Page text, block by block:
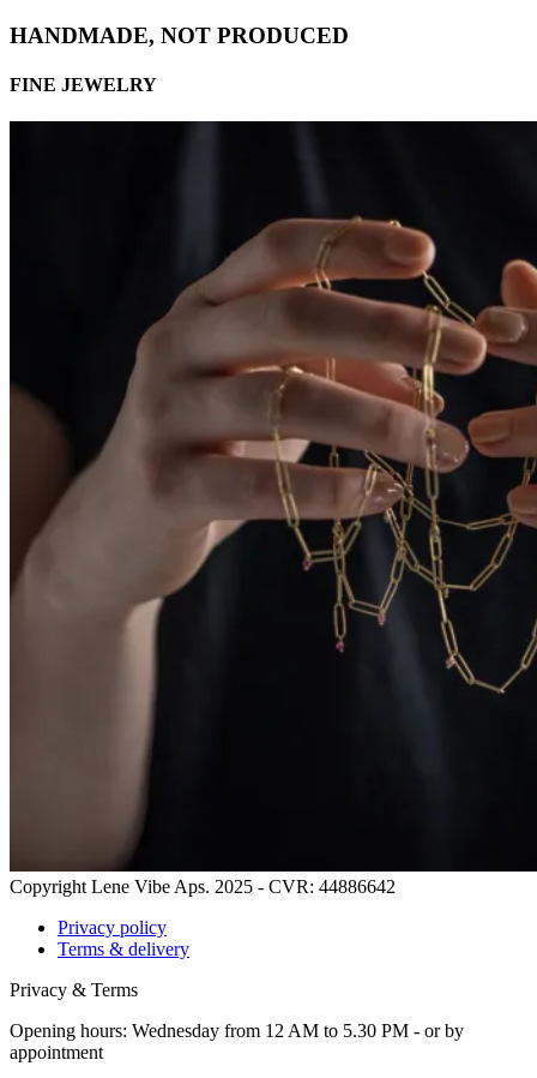
HANDMADE, NOT PRODUCED
FINE JEWELRY
Copyright Lene Vibe Aps. 2025 - CVR: 44886642
Privacy policy
Terms & delivery
Privacy & Terms
Opening hours: Wednesday from 12 AM to 5.30 PM - or by
appointment